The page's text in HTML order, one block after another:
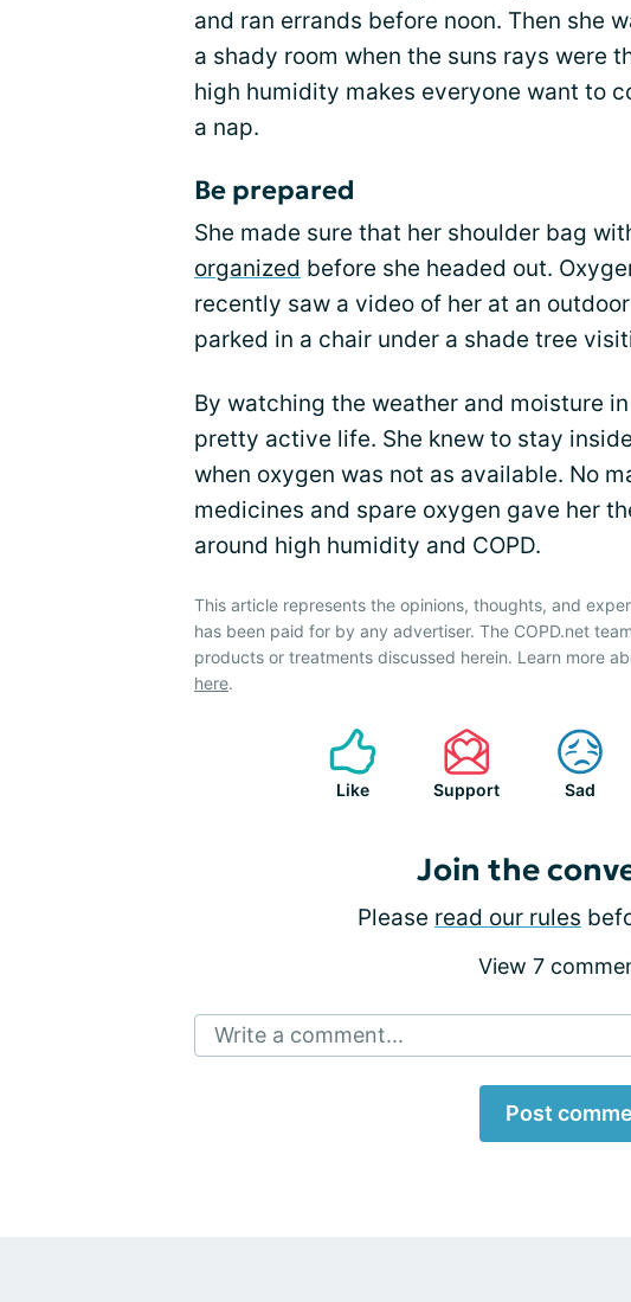
and ran errands before noon. Then she
a shady room when the suns rays were
high humidity makes everyone want to
a nap.
Be prepared
She made sure that her shoulder bag
organized before she headed out.
recently saw a video of her at an
parked in a chair under a shade tree
By watching the weather and moisture
pretty active life. She knew to stay
when oxygen was not as available. No
medicines and spare oxygen gave her
around high humidity and COPD.
This article represents the opinions, thoughts, and
has been paid for by any advertiser. The COPD.net
products or treatments discussed herein. Learn more
here.
Like Support Sad
Join the
Please read our rules
View 7
Write a comment...
Post